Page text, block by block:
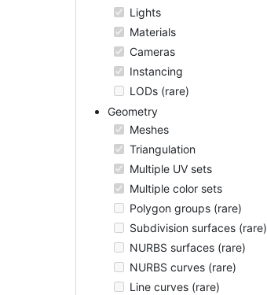
Lights
Materials
Cameras
Instancing
LODs (rare)
Geometry
Meshes
Triangulation
Multiple UV sets
Multiple color sets
Polygon groups (rare)
Subdivision surfaces (rare)
NURBS surfaces (rare)
NURBS curves (rare)
Line curves (rare)